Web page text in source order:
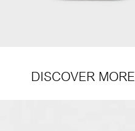
DISCOVER MORE